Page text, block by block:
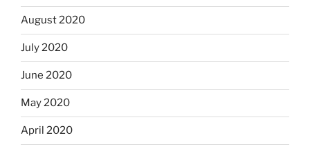
August 2020
July 2020
June 2020
May 2020
April 2020